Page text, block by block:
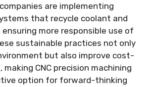
are implementing
that recycle coolant and
more responsible use of
sustainable practices not only
but also improve cost-
CNC precision machining
option for forward-thinking